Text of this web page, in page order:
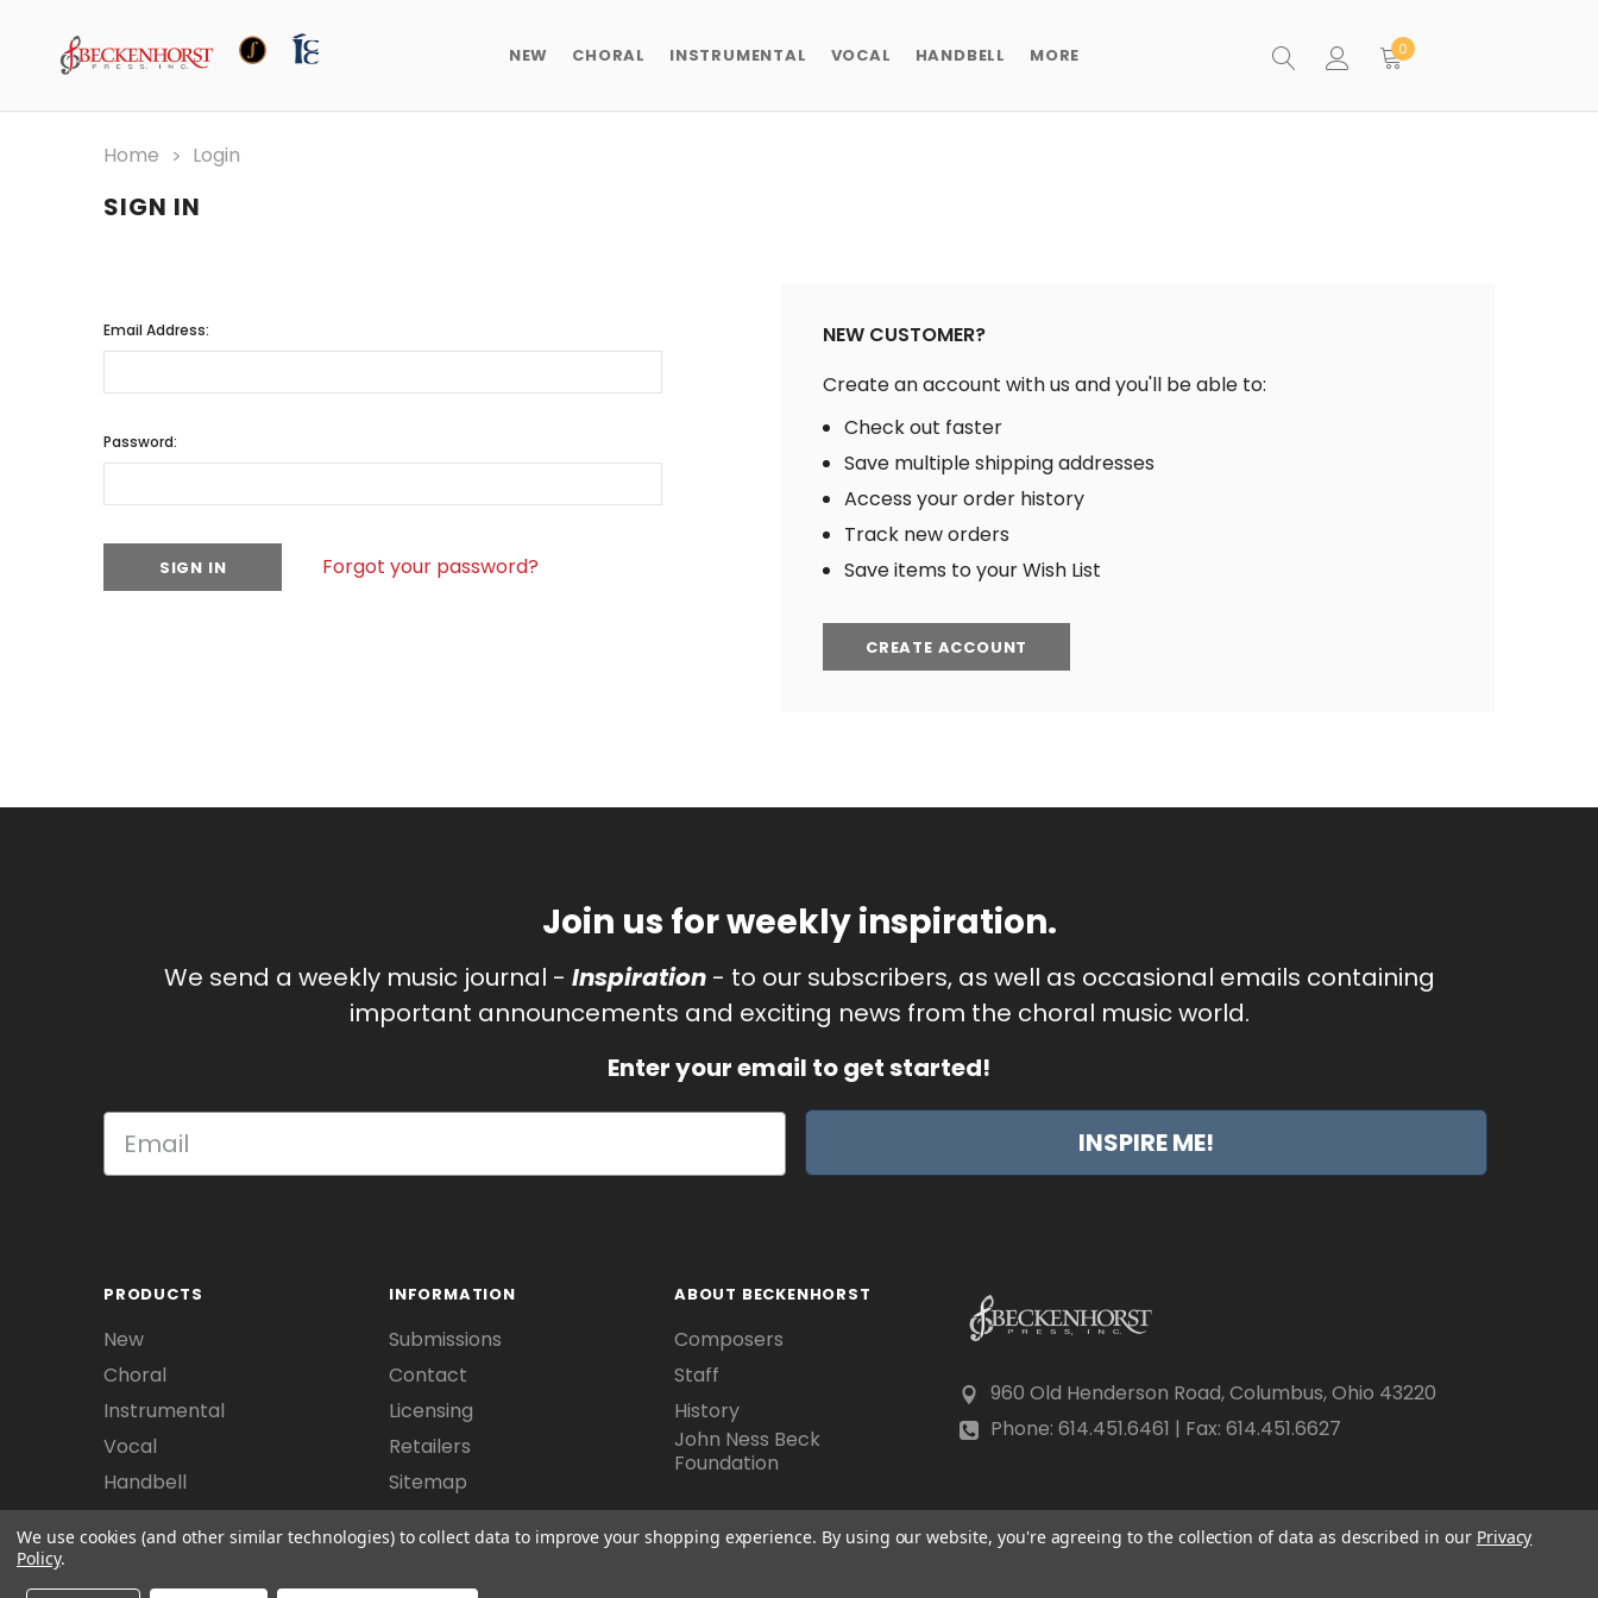
NEW CHORAL INSTRUMENTAL VOCAL HANDBELL MORE 0
Home Login
SIGN IN
Email Address:
Password:
Forgot your password?
NEW CUSTOMER?
Create an account with us and you'll be able to:
Check out faster
Save multiple shipping addresses
Access your order history
Track new orders
Save items to your Wish List
CREATE ACCOUNT
Join us for weekly inspiration.
We send a weekly music journal - Inspiration- to our subscribers, as well as occasional emails containing
important announcements and exciting news from the choral music world.
Enter your email to get started!
INSPIRE ME!
PRODUCTS
New
Choral
Instrumental
Vocal
Handbell
INFORMATION
Submissions
Contact
Licensing
Retailers
Sitemap
ABOUT BECKENHORST
Composers
Staff
History
John Ness Beck
Foundation
960 Old Henderson Road, Columbus, Ohio 43220
Phone: 614.451.6461 | Fax: 614.451.6627
We use cookies (and other similar technologies) to collect data to improve your shopping experience. By using our website, you're agreeing to the collection of data as described in our Privacy
Policy.